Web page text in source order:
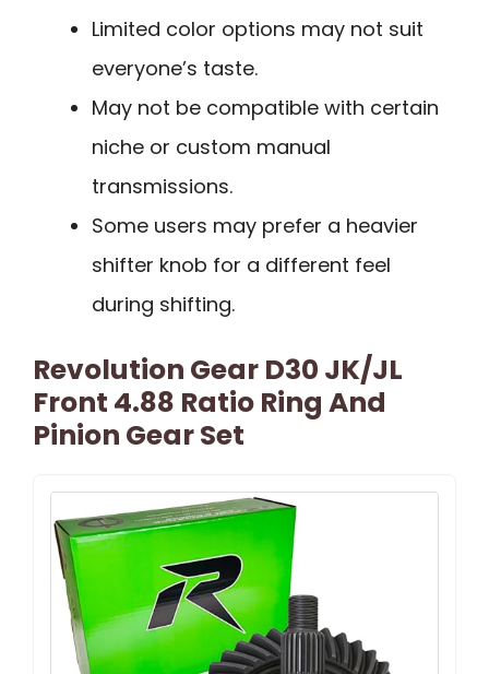
Limited color options may not suit
everyone’s taste.
May not be compatible with certain
niche or custom manual
transmissions.
Some users may prefer a heavier
shifter knob for a different feel
during shifting.
Revolution Gear D30 JK/JL
Front 4.88 Ratio Ring And
Pinion Gear Set